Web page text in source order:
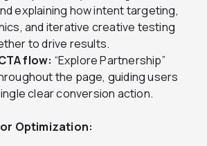
explaining how intent targeting,
and iterative creative testing
to drive results.
flow: “Explore Partnership”
the page, guiding users
clear conversion action.
Optimization: